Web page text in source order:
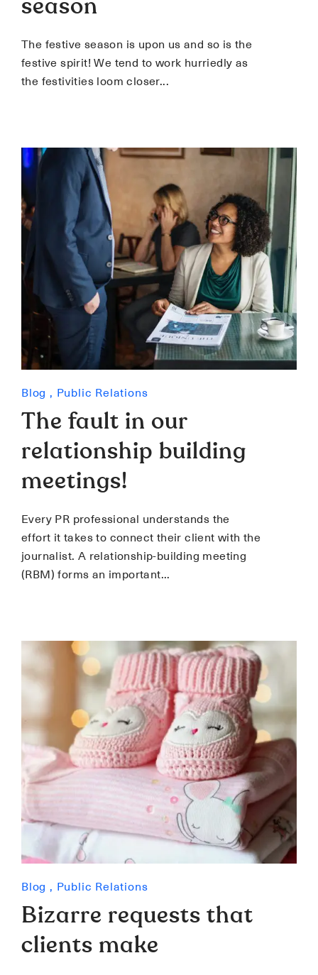
season
The festive season is upon us and so is the
festive spirit! We tend to work hurriedly as
the festivities loom closer
Blog , Public Relations
The fault in our
relationship building
meetings!
Every PR professional understands the
effort it takes to connect their client with the
journalist. A relationship-building meeting
(RBM) forms an important
Blog , Public Relations
Bizarre requests that
clients make